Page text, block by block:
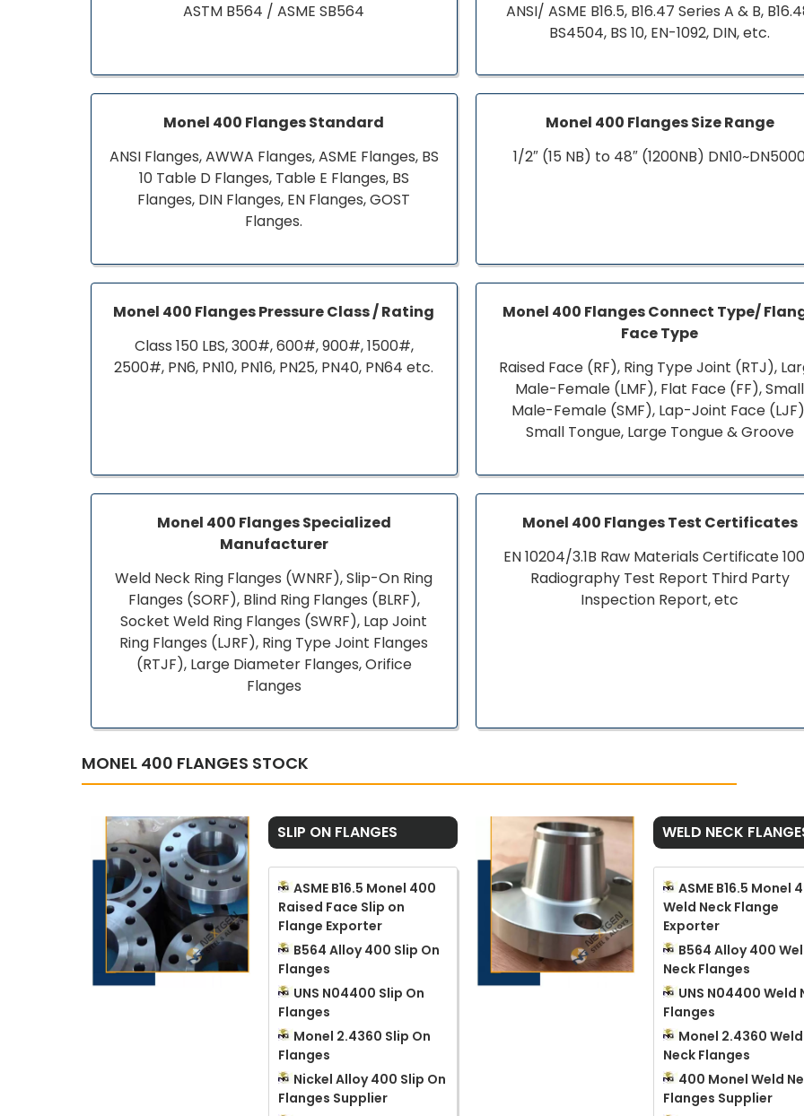
ASTM B564 / ASME SB564
ANSI/ ASME B16.5, B16.47 Series A & B,
BS4504, BS 10, EN-1092, DIN, etc.
Monel 400 Flanges Standard
ANSI Flanges, AWWA Flanges, ASME Flanges, BS
10 Table D Flanges, Table E Flanges, BS
Flanges, DIN Flanges, EN Flanges, GOST
Flanges.
Monel 400 Flanges Size Range
1/2″ (15 NB) to 48″ (1200NB)
Monel 400 Flanges Pressure Class / Rating
Class 150 LBS, 300#, 600#, 900#, 1500#,
2500#, PN6, PN10, PN16, PN25, PN40, PN64 etc.
Monel 400 Flanges Connect Type/
Face Type
Raised Face (RF), Ring Type Joint (RTJ),
Male-Female (LMF), Flat Face (FF), Small
Male-Female (SMF), Lap-Joint Face
Small Tongue, Large Tongue & Groove
Monel 400 Flanges Specialized
Manufacturer
Weld Neck Ring Flanges (WNRF), Slip-On Ring
Flanges (SORF), Blind Ring Flanges (BLRF),
Socket Weld Ring Flanges (SWRF), Lap Joint
Ring Flanges (LJRF), Ring Type Joint Flanges
(RTJF), Large Diameter Flanges, Orifice
Flanges
Monel 400 Flanges Test Certificates
EN 10204/3.1B Raw Materials Certificate
Radiography Test Report Third Party
Inspection Report, etc
MONEL 400 FLANGES STOCK
SLIP ON FLANGES
ASME B16.5 Monel 400
Raised Face Slip on
Flange Exporter
B564 Alloy 400 Slip On
Flanges
UNS N04400 Slip On
Flanges
Monel 2.4360 Slip On
Flanges
Nickel Alloy 400 Slip On
Flanges Supplier
WELD NECK
ASME B16.5 Monel
Weld Neck Flange
Exporter
B564 Alloy 400
Neck Flanges
UNS N04400 Weld
Flanges
Monel 2.4360 Weld
Neck Flanges
400 Monel Weld
Flanges Supplier